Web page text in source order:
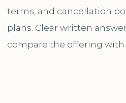
terms, and cancellation
plans. Clear written
compare the offering with